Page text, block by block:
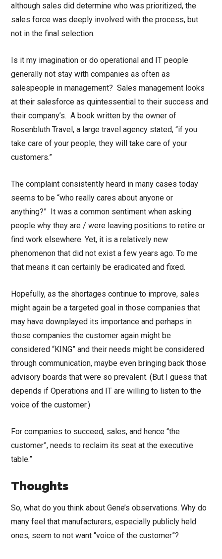
although sales did determine who was prioritized, the
sales force was deeply involved with the process, but
not in the final selection.
Is it my imagination or do operational and IT people
generally not stay with companies as often as
salespeople in management? Sales management looks
at their salesforce as quintessential to their success and
their company’s. A book written by the owner of
Rosenbluth Travel, a large travel agency stated, “if you
take care of your people; they will take care of your
customers.”
The complaint consistently heard in many cases today
seems to be “who really cares about anyone or
anything?” It was a common sentiment when asking
people why they are / were leaving positions to retire or
find work elsewhere. Yet, it is a relatively new
phenomenon that did not exist a few years ago. To me
that means it can certainly be eradicated and fixed.
Hopefully, as the shortages continue to improve, sales
might again be a targeted goal in those companies that
may have downplayed its importance and perhaps in
those companies the customer again might be
considered “KING” and their needs might be considered
through communication, maybe even bringing back those
advisory boards that were so prevalent. (But I guess that
depends if Operations and IT are willing to listen to the
voice of the customer.)
For companies to succeed, sales, and hence “the
customer”, needs to reclaim its seat at the executive
table.”
Thoughts
So, what do you think about Gene’s observations. Why do
many feel that manufacturers, especially publicly held
ones, seem to not want “voice of the customer”?